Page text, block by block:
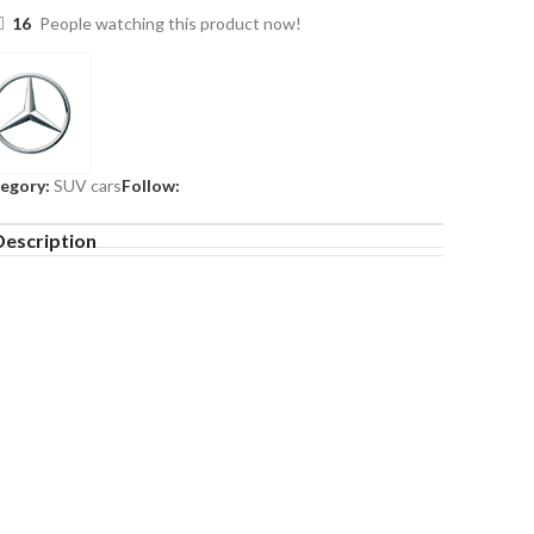
16 People watching this product now!
SUV carsFollow: